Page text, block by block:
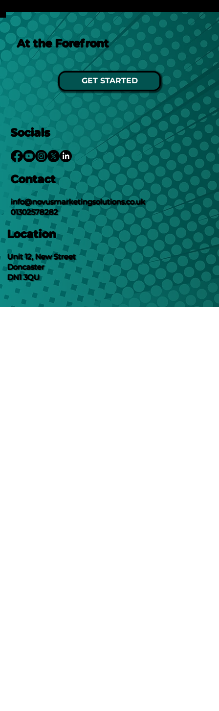
At the Forefront
GET STARTED
Socials
Contact
info@novusmarketingsolutions.co.uk
01302578282
Location
Unit 12, New Street
Doncaster
DN1 3QU